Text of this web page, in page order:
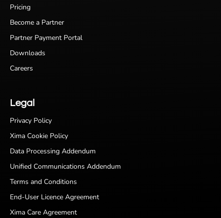
Pricing
Become a Partner
Partner Payment Portal
Downloads
Careers
Legal
Privacy Policy
Xima Cookie Policy
Data Processing Addendum
Unified Communications Addendum
Terms and Conditions
End-User Licence Agreement
Xima Care Agreement